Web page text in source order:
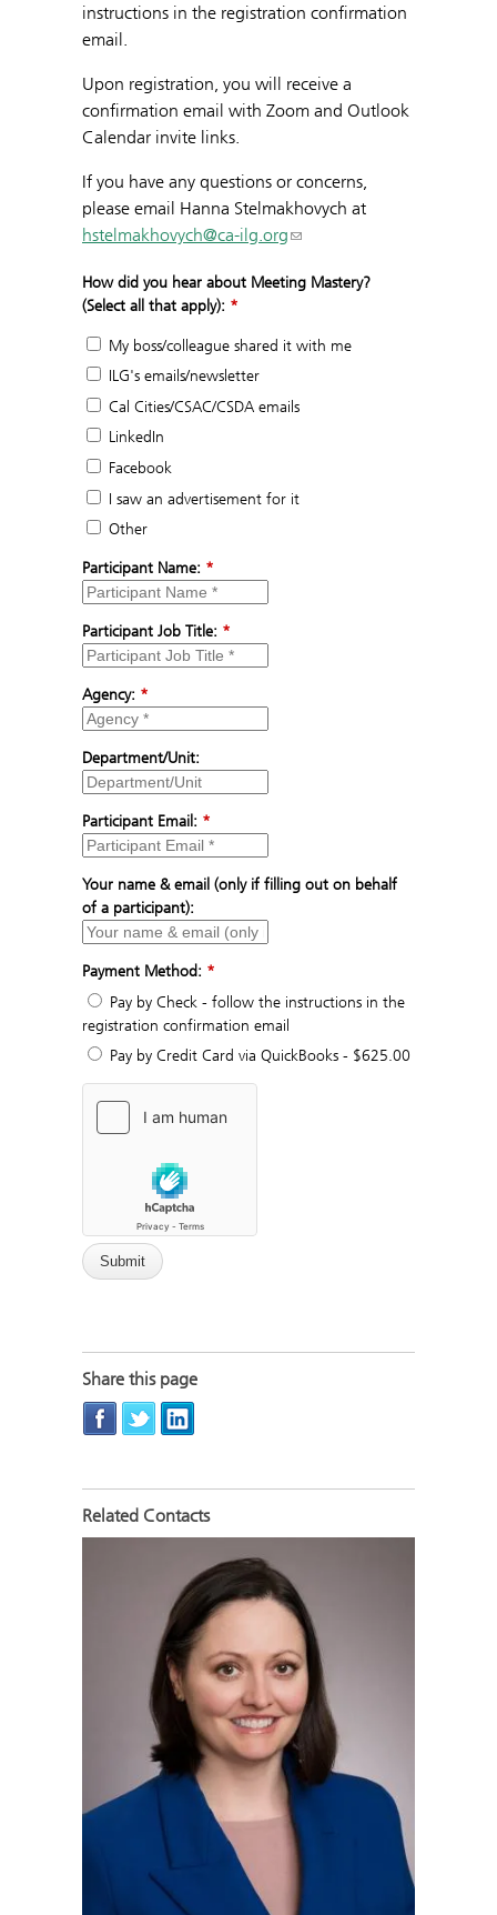
instructions in the registration confirmation
email.
Upon registration, you will receive a
confirmation email with Zoom and Outlook
Calendar invite links.
If you have any questions or concerns,
please email Hanna Stelmakhovych at
hstelmakhovych@ca-ilg.org
How did you hear about Meeting Mastery?
(Select all that apply): *
My boss/colleague shared it with me
ILG's emails/newsletter
Cal Cities/CSAC/CSDA emails
LinkedIn
Facebook
I saw an advertisement for it
Other
Participant Name: *
Participant Job Title: *
Agency: *
Department/Unit:
Participant Email: *
Your name & email (only if filling out on behalf
of a participant):
Payment Method: *
Pay by Check - follow the instructions in the
registration confirmation email
Pay by Credit Card via QuickBooks - $625.00
Share this page
Related Contacts